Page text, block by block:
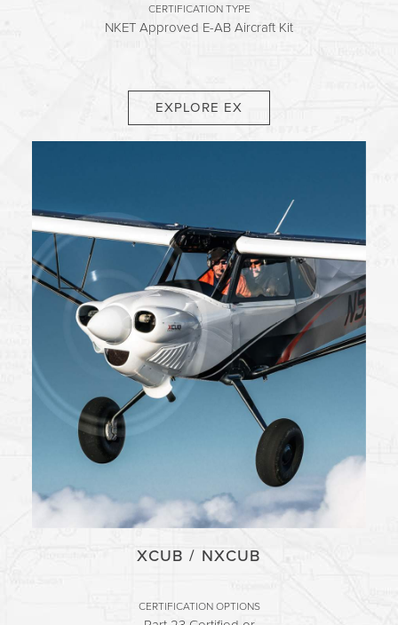
CERTIFICATION TYPE
NKET Approved E-AB Aircraft Kit
EXPLORE EX
XCUB / NXCUB
CERTIFICATION OPTIONS